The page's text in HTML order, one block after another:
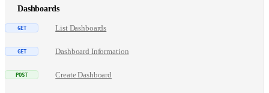
Dashboards
List Dashboards
Dashboard Information
Create Dashboard